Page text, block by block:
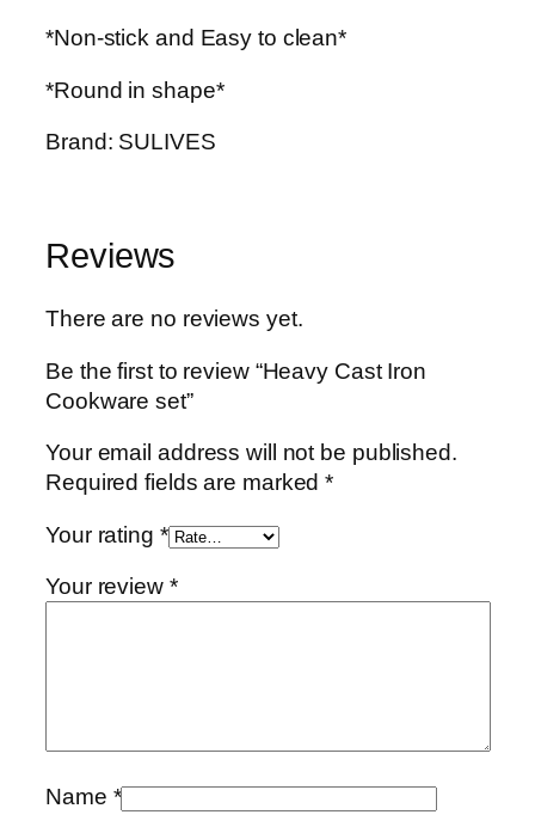
a
t
t
*Non-stick and Easy to clean*
*Round in shape*
Brand: SULIVES
Reviews
There are no reviews yet.
Be the first to review “Heavy Cast Iron
Cookware set”
Your email address will not be published.
Required fields are marked*
Your rating *
Your review *
Name *